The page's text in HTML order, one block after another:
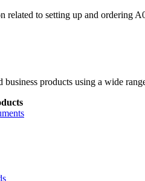
related to setting up and ordering
business products using a wide